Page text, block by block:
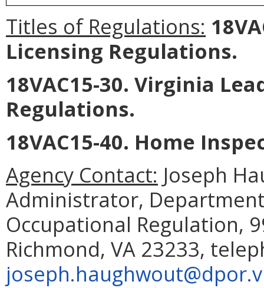
Titles of Regulations:
Licensing Regulations.
18VAC15-30. Virginia
Regulations.
18VAC15-40. Home
Agency Contact: Joseph
Administrator,
Occupational Regulation,
Richmond, VA 23233,